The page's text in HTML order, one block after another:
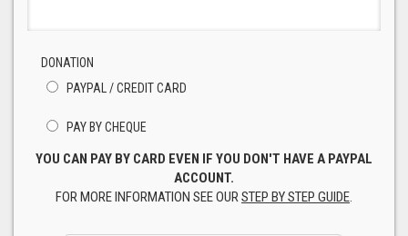
DONATION
PAYPAL / CREDIT CARD
PAY BY CHEQUE
YOU CAN PAY BY CARD EVEN IF YOU DON'T HAVE A PAYPAL
ACCOUNT.
FOR MORE INFORMATION SEE OURSTEP BY STEP GUIDE.